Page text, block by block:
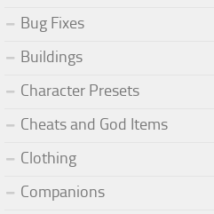
Bug Fixes
Buildings
Character Presets
Cheats and God Items
Clothing
Companions